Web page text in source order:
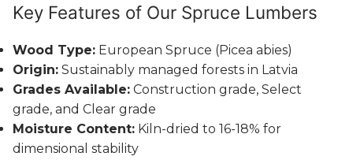
Key Features of Our Spruce Lumbers
Wood Type: European Spruce (Picea abies)
Origin: Sustainably managed forests in Latvia
Grades Available: Construction grade, Select
grade, and Clear grade
Moisture Content: Kiln-dried to 16-18% for
dimensional stability